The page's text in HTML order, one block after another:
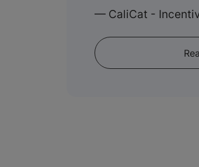
— CaliCat -